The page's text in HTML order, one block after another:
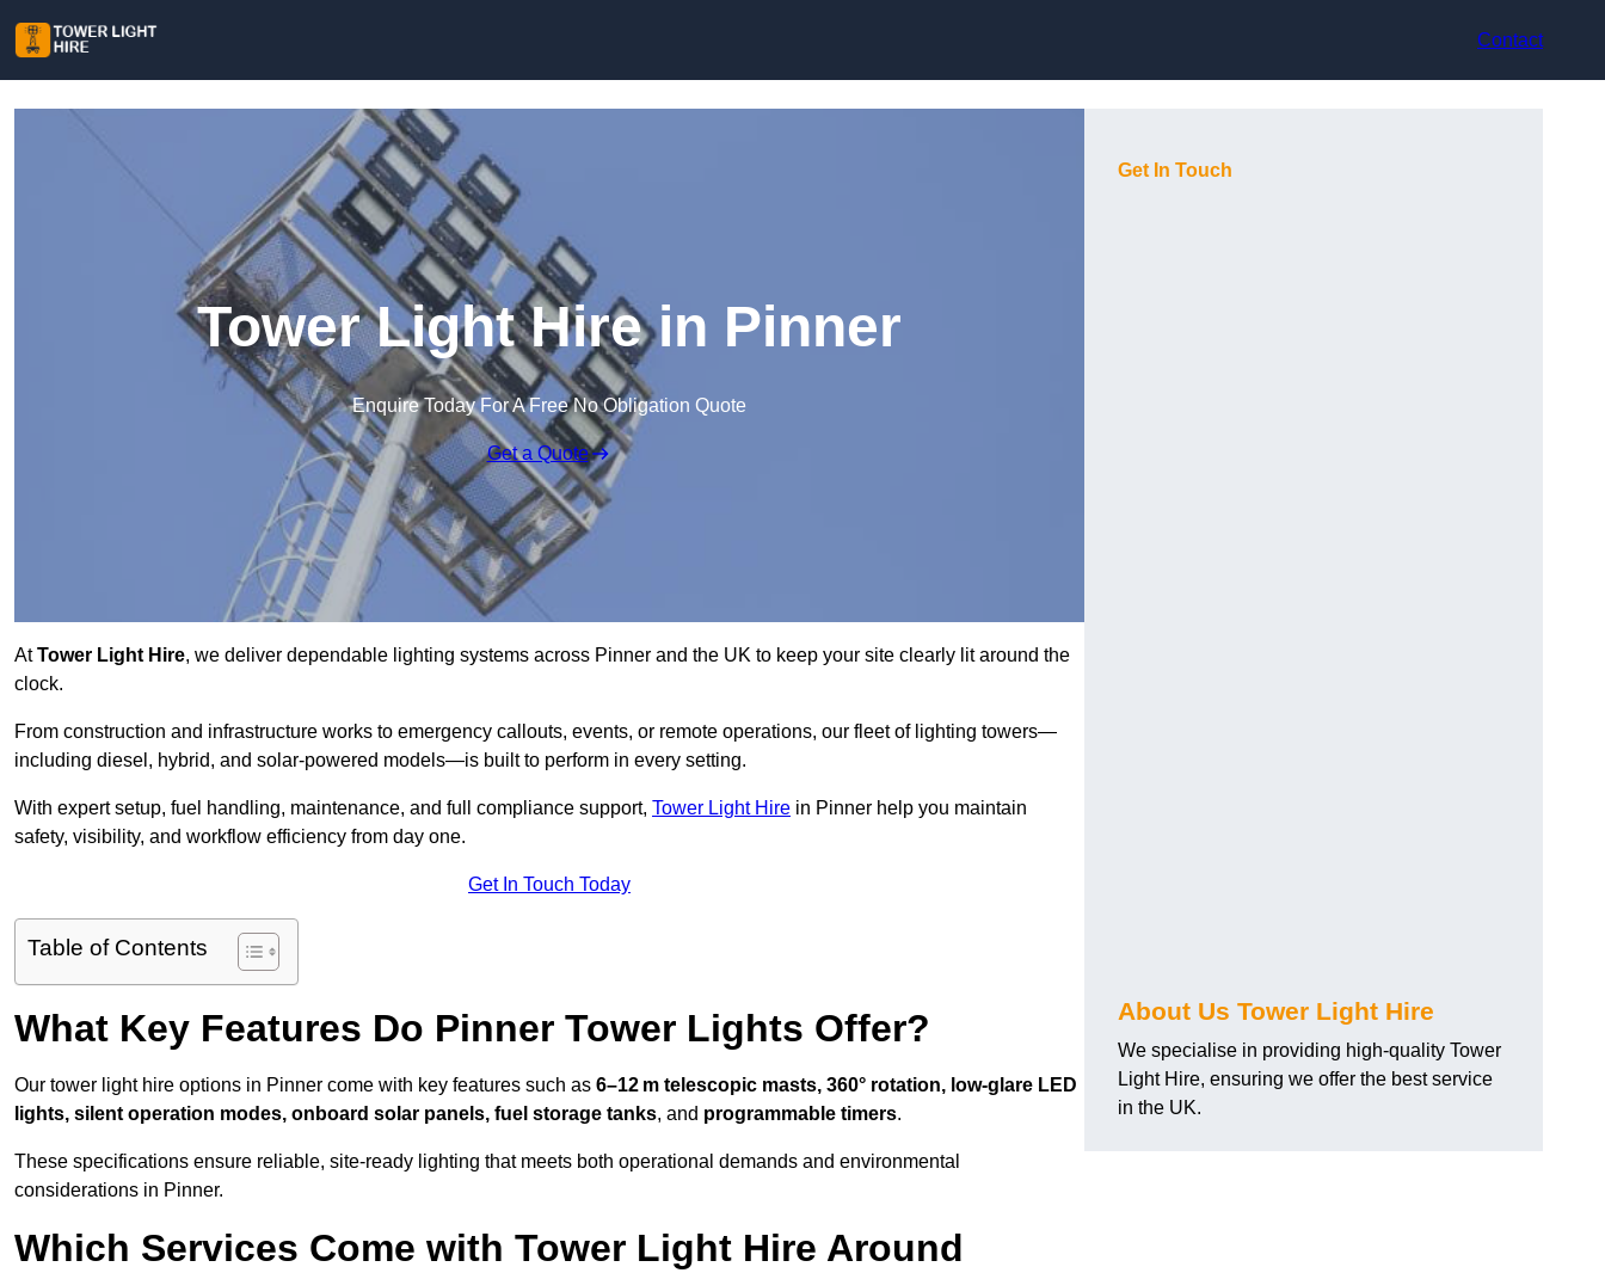
Contact
Tower Light Hire in Pinner
Enquire Today For A Free No Obligation Quote
Get a Quote
AtTower Light Hire, we deliver dependable lighting systems across Pinner and the UK to keep your site clearly lit around the
clock.
From construction and infrastructure works to emergency callouts, events, or remote operations, our fleet of lighting towers—
including diesel, hybrid, and solar-powered models—is built to perform in every setting.
With expert setup, fuel handling, maintenance, and full compliance support, Tower Light Hire in Pinner help you maintain
safety, visibility, and workflow efficiency from day one.
Get In Touch Today
Table of Contents
What Key Features Do Pinner Tower Lights Offer?
Our tower light hire options in Pinner come with key features such as 6–12 m telescopic masts, 360° rotation, low-glare LED
lights, silent operation modes, onboard solar panels, fuel storage tanks, and programmable timers.
These specifications ensure reliable, site-ready lighting that meets both operational demands and environmental
considerations in Pinner.
Which Services Come with Tower Light Hire Around
Get In Touch
About Us Tower Light Hire
We specialise in providing high-quality Tower
Light Hire, ensuring we offer the best service
in the UK.